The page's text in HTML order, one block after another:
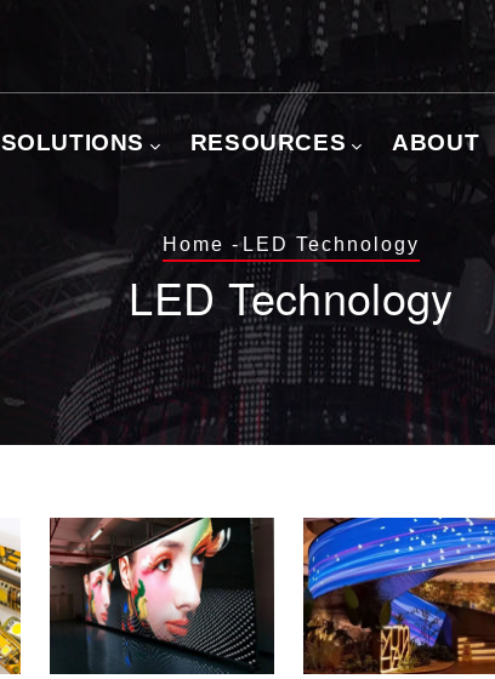
SOLUTIONS RESOURCES ABOUT
Breadcrumb
Home - LED Technology
LED Technology